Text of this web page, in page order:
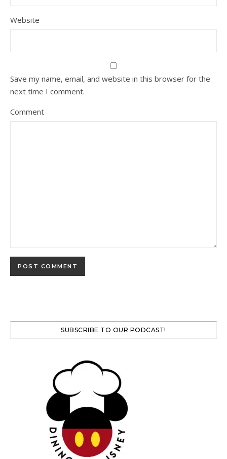
Website
Save my name, email, and website in this browser for the
next time I comment.
Comment
SUBSCRIBE TO OUR PODCAST!